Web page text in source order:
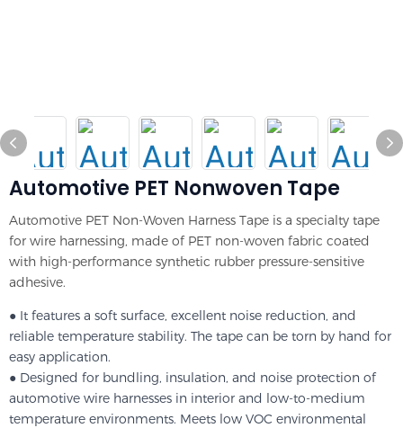
Automotive PET Nonwoven Tape
Automotive PET Non-Woven Harness Tape is a specialty tape
for wire harnessing, made of PET non-woven fabric coated
with high-performance synthetic rubber pressure-sensitive
adhesive.
● It features a soft surface, excellent noise reduction, and
reliable temperature stability. The tape can be torn by hand for
easy application.
● Designed for bundling, insulation, and noise protection of
automotive wire harnesses in interior and low-to-medium
temperature environments. Meets low VOC environmental